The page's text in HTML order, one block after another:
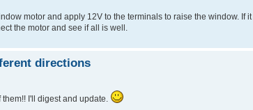
motor and apply 12V to the terminals to raise the window. If it
the motor and see if all is well.
directions
I'll digest and update.